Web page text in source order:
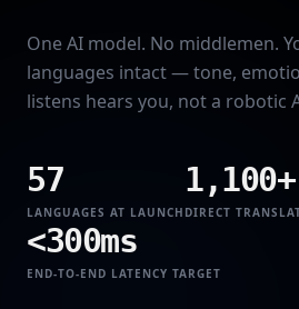
One AI model. No middlemen.
languages intact — tone,
listens hears you, not a robotic
57
LANGUAGES AT LAUNCH
1,100+
DIRECT
<300ms
END-TO-END LATENCY TARGET